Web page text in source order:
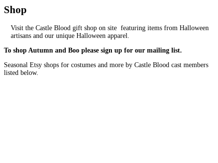
Shop
Visit the Castle Blood gift shop on site featuring items from Halloween
artisans and our unique Halloween apparel.
To shop Autumn and Boo please sign up for our mailing list.
Seasonal Etsy shops for costumes and more by Castle Blood cast members
listed below.